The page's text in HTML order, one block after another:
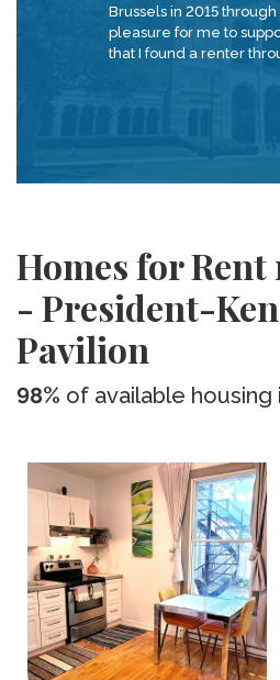
Brussels in 2015 through
pleasure for me to
that I found a renter
Homes for Rent
- President-
Pavilion
98% of available housing